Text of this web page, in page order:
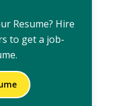
Resume? Hire
to get a job-